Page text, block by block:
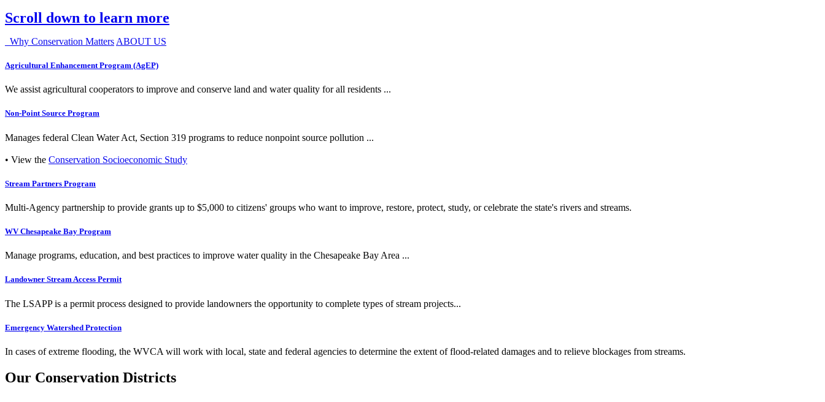
Scroll down to learn more
Why Conservation Matters ABOUT US
Agricultural Enhancement Program (AgEP)
We assist agricultural cooperators to improve and conserve land and water quality for all residents ...
Non-Point Source Program
Manages federal Clean Water Act, Section 319 programs to reduce nonpoint source pollution ...
• View the Conservation Socioeconomic Study
Stream Partners Program
Multi-Agency partnership to provide grants up to $5,000 to citizens' groups who want to improve, restore, protect, study, or celebrate the state's rivers and streams.
WV Chesapeake Bay Program
Manage programs, education, and best practices to improve water quality in the Chesapeake Bay Area ...
Landowner Stream Access Permit
The LSAPP is a permit process designed to provide landowners the opportunity to complete types of stream projects...
Emergency Watershed Protection
In cases of extreme flooding, the WVCA will work with local, state and federal agencies to determine the extent of flood-related damages and to relieve blockages from streams.
Our Conservation Districts